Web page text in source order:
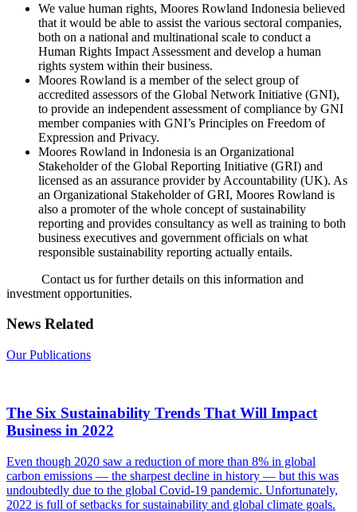
We value human rights, Moores Rowland Indonesia believed
that it would be able to assist the various sectoral companies,
both on a national and multinational scale to conduct a
Human Rights Impact Assessment and develop a human
rights system within their business.
Moores Rowland is a member of the select group of
accredited assessors of the Global Network Initiative (GNI),
to provide an independent assessment of compliance by GNI
member companies with GNI’s Principles on Freedom of
Expression and Privacy.
Moores Rowland in Indonesia is an Organizational
Stakeholder of the Global Reporting Initiative (GRI) and
licensed as an assurance provider by Accountability (UK). As
an Organizational Stakeholder of GRI, Moores Rowland is
also a promoter of the whole concept of sustainability
reporting and provides consultancy as well as training to both
business executives and government officials on what
responsible sustainability reporting actually entails.
Contact us for further details on this information and
investment opportunities.
News Related
Our Publications
The Six Sustainability Trends That Will Impact
Business in 2022
Even though 2020 saw a reduction of more than 8% in global
carbon emissions — the sharpest decline in history — but this was
undoubtedly due to the global Covid-19 pandemic. Unfortunately,
2022 is full of setbacks for sustainability and global climate goals.